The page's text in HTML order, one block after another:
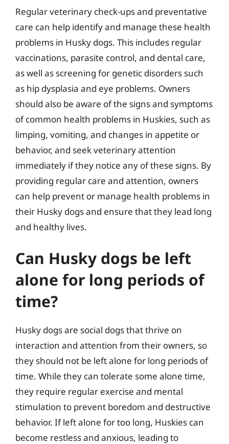
Regular veterinary check-ups and preventative
care can help identify and manage these health
problems in Husky dogs. This includes regular
vaccinations, parasite control, and dental care,
as well as screening for genetic disorders such
as hip dysplasia and eye problems. Owners
should also be aware of the signs and symptoms
of common health problems in Huskies, such as
limping, vomiting, and changes in appetite or
behavior, and seek veterinary attention
immediately if they notice any of these signs. By
providing regular care and attention, owners
can help prevent or manage health problems in
their Husky dogs and ensure that they lead long
and healthy lives.
Can Husky dogs be left
alone for long periods of
time?
Husky dogs are social dogs that thrive on
interaction and attention from their owners, so
they should not be left alone for long periods of
time. While they can tolerate some alone time,
they require regular exercise and mental
stimulation to prevent boredom and destructive
behavior. If left alone for too long, Huskies can
become restless and anxious, leading to